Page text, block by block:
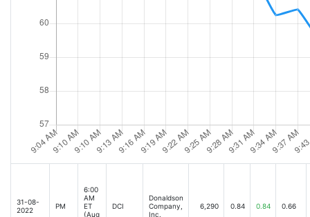
31-08-
2022
PM
6:00
AM
ET
(Aug
DCI
Donaldson
Company,
Inc.
6,290 0.84 0.84 0.66